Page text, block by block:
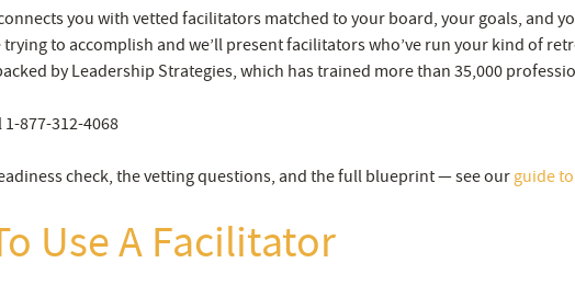
you with vetted facilitators matched to your board, your goals,
trying to accomplish and we’ll present facilitators who’ve run your kind of
by Leadership Strategies, which has trained more than 35,000
1-877-312-4068
check, the vetting questions, and the full blueprint — see our guide
Use A Facilitator